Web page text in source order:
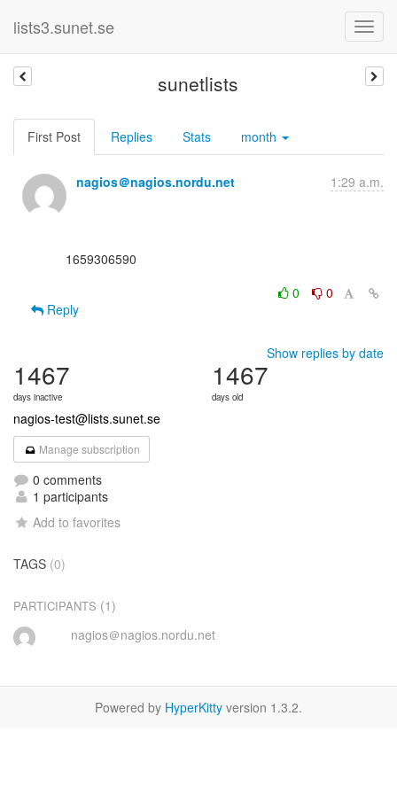
lists3.sunet.se
sunetlists
First Post Replies Stats month
nagios＠nagios.nordu.net 1:29 a.m.
0
0
Reply
Show replies by date
1467
days inactive
1467
days old
nagios-test@lists.sunet.se
Manage subscription
0 comments
1 participants
Add to favorites
TAGS (0)
PARTICIPANTS (1)
nagios＠nagios.nordu.net
Powered by HyperKitty version 1.3.2.